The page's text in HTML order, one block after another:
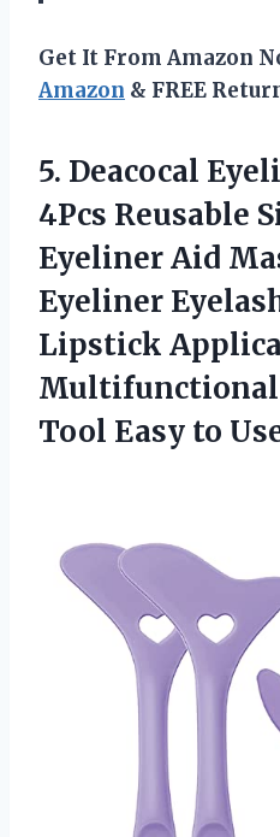
Get It From Amazon
Amazon & FREE
5. Deacocal
4Pcs Reusable
Eyeliner Aid
Eyeliner
Lipstick
Multifunctional
Tool Easy to